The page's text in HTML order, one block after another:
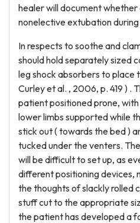
healer will document
nonelective extubation
In respects to soothe and
should hold separately sized
leg shock absorbers to place
Curley et al. , 2006, p. 419 ) .
patient positioned prone,
lower limbs supported while
stick out ( towards the bed )
tucked under the venters.
will be difficult to set up, as
different positioning devices,
the thoughts of slackly rolled
stuff cut to the appropriate
the patient has developed a